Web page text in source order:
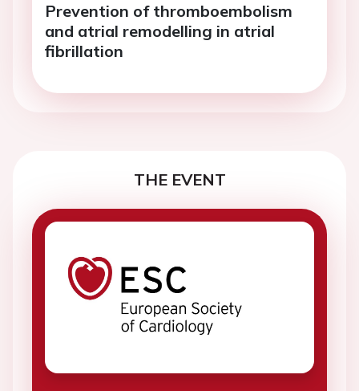
Prevention of thromboembolism
and atrial remodelling in atrial
fibrillation
THE EVENT